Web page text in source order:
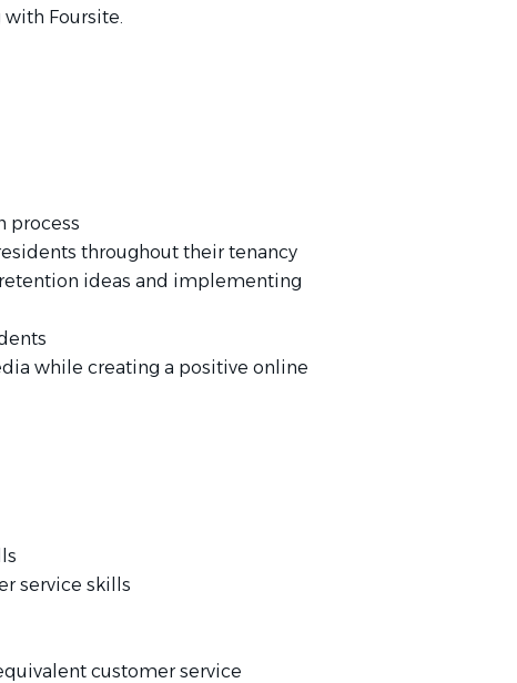
Foursite.
process
throughout their tenancy
ideas and implementing
while creating a positive online
service skills
customer service